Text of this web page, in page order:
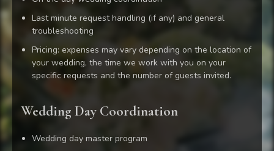
Last minute request handling (if any) and general
troubleshooting
Pricing: expenses may vary depending on the location of
your wedding, the time we work with you on your
specific requests and the number of guests invited.
Wedding Day Coordination
Wedding day master program